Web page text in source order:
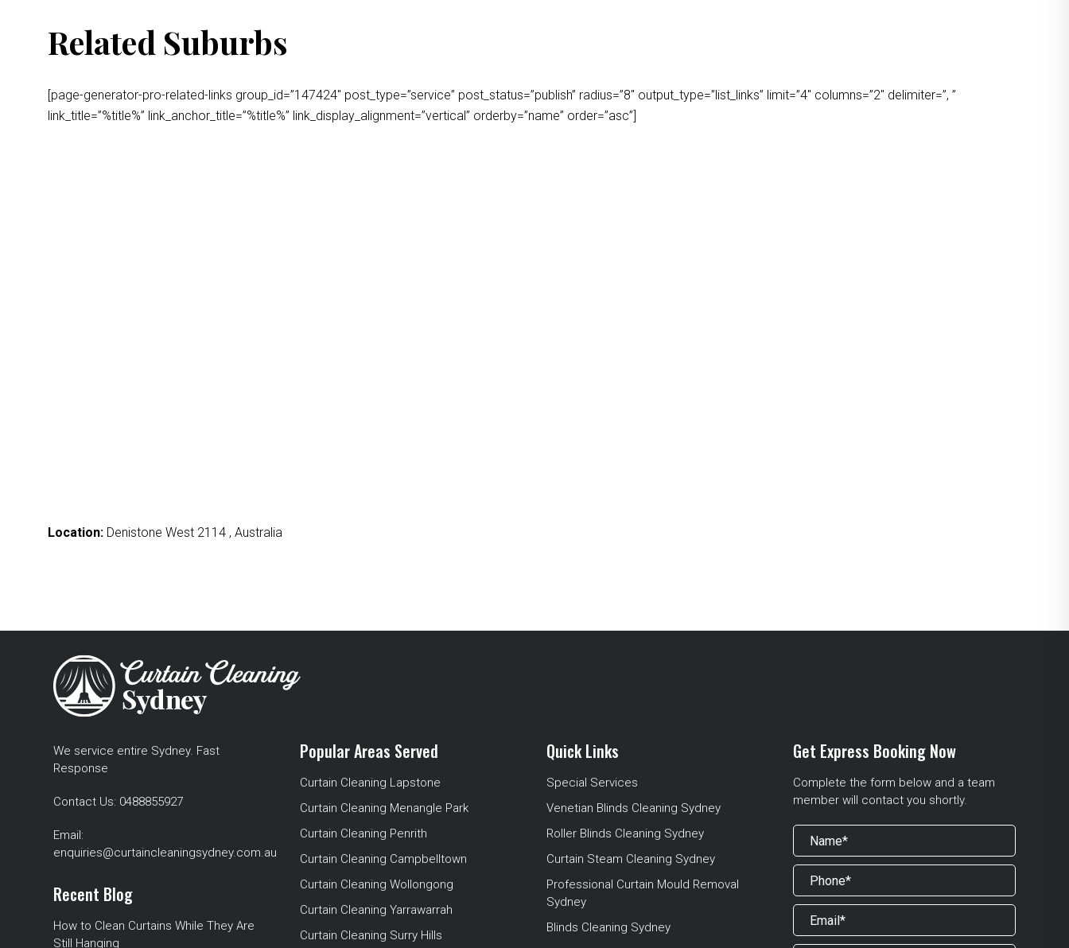
Related Suburbs
[page-generator-pro-related-links group_id=”147424″ post_type=”service” post_status=”publish” radius=”8″ output_type=”list_links” limit=”4″ columns=”2″ delimiter=”, ”
link_title=”%title%” link_anchor_title=”%title%” link_display_alignment=”vertical” orderby=”name” order=”asc”]
Location: Denistone West 2114 , Australia
We service entire Sydney. Fast
Response
Contact Us: 0488855927
Email:
enquiries@curtaincleaningsydney.com.au
Recent Blog
How to Clean Curtains While They Are
Still Hanging
Popular Areas Served
Curtain Cleaning Lapstone
Curtain Cleaning Menangle Park
Curtain Cleaning Penrith
Curtain Cleaning Campbelltown
Curtain Cleaning Wollongong
Curtain Cleaning Yarrawarrah
Curtain Cleaning Surry Hills
Quick Links
Special Services
Venetian Blinds Cleaning Sydney
Roller Blinds Cleaning Sydney
Curtain Steam Cleaning Sydney
Professional Curtain Mould Removal
Sydney
Blinds Cleaning Sydney
Get Express Booking Now
Complete the form below and a team
member will contact you shortly.